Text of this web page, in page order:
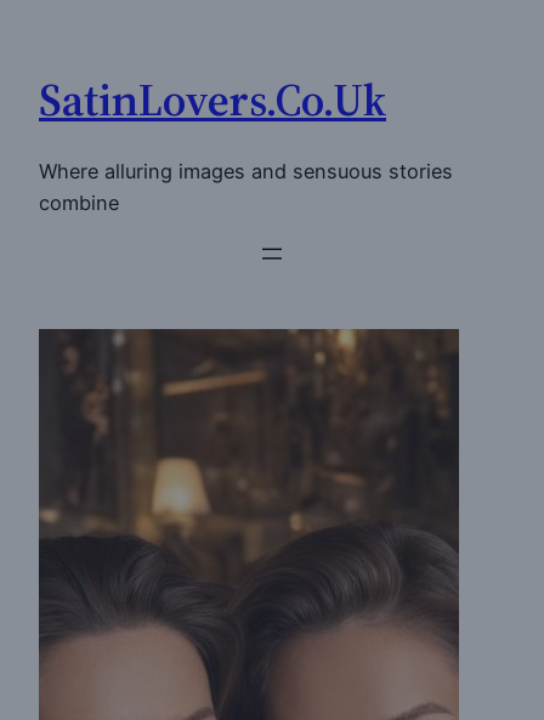
content
SatinLovers.Co.Uk
Where alluring images and sensuous stories
combine